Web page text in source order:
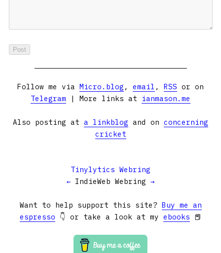
Follow me via Micro.blog , email , RSS or on
Telegram | More links at ianmason.me
Also posting at a linkblog and on concerning
cricket
Tinylytics Webring
← IndieWeb Webring →
Want to help support this site? Buy me an
espresso 👇 or take a look at my ebooks 📕